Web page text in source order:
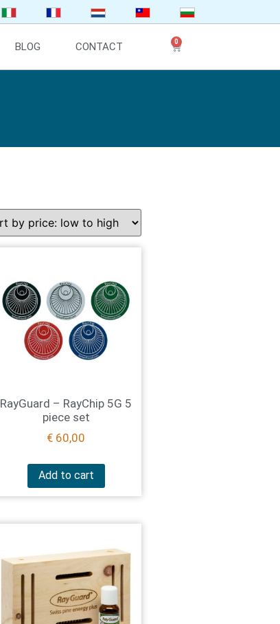
BLOG CONTACT 0
RayGuard – RayChip 5G 5
piece set
€ 60,00
Add to cart